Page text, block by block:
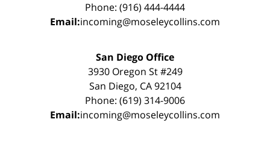
Phone: (916) 444-4444
Email:incoming@moseleycollins.com
San Diego Office
3930 Oregon St #249
San Diego, CA 92104
Phone: (619) 314-9006
Email:incoming@moseleycollins.com